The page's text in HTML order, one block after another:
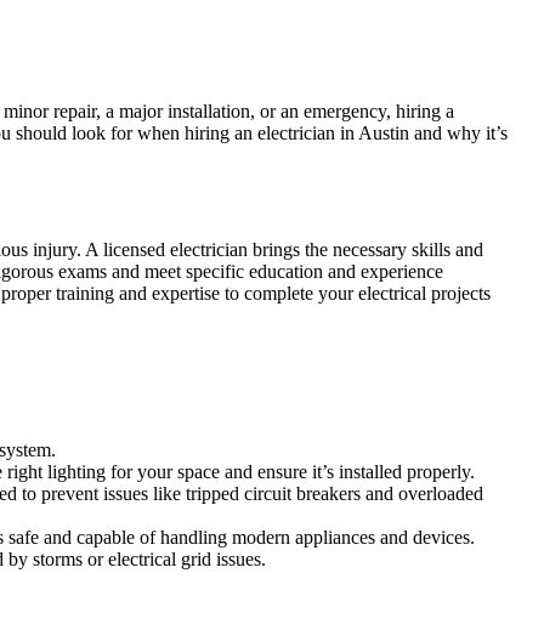
repair, a major installation, or an emergency, hiring a
should look for when hiring an electrician in Austin and why it’s
injury. A licensed electrician brings the necessary skills and
exams and meet specific education and experience
training and expertise to complete your electrical projects
lighting for your space and ensure it’s installed properly.
to prevent issues like tripped circuit breakers and overloaded
and capable of handling modern appliances and devices.
storms or electrical grid issues.